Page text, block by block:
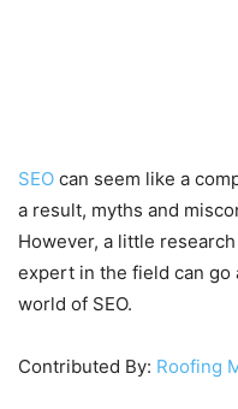
SEO can seem like a
a result, myths and
However, a little
expert in the field can go
world of SEO.
Contributed By: Roofing